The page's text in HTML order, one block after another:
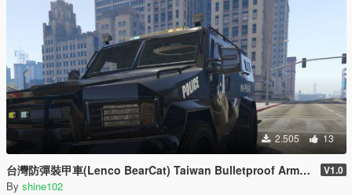
2.505 13
台灣防彈裝甲車(Lenco BearCat) Taiwan Bulletproof Armored Car(Lenco BearCat) V1.0
By shine102